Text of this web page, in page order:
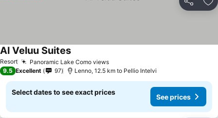
Share
Resort Panoramic Lake Como viewsSee prices
Al Veluu SuitesSee prices
9.5 Excellent 97 Lenno, 12.5 km to Pellio Intelvi
Select dates to see exact prices
See prices